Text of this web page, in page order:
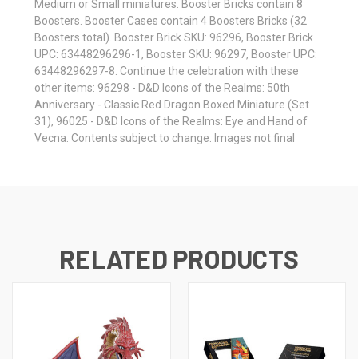
Medium or Small miniatures. Booster Bricks contain 8
Boosters. Booster Cases contain 4 Boosters Bricks (32
Boosters total). Booster Brick SKU: 96296, Booster Brick
UPC: 63448296296-1, Booster SKU: 96297, Booster UPC:
63448296297-8. Continue the celebration with these
other items: 96298 - D&D Icons of the Realms: 50th
Anniversary - Classic Red Dragon Boxed Miniature (Set
31), 96025 - D&D Icons of the Realms: Eye and Hand of
Vecna. Contents subject to change. Images not final
RELATED PRODUCTS